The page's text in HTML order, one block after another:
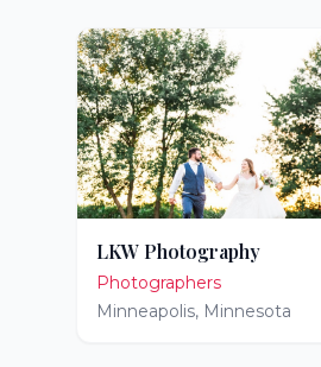
LKW Photography
Photographers
Minneapolis, Minnesota